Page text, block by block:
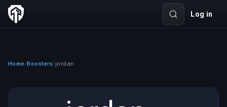
Log in
Home /Boosters/jordan